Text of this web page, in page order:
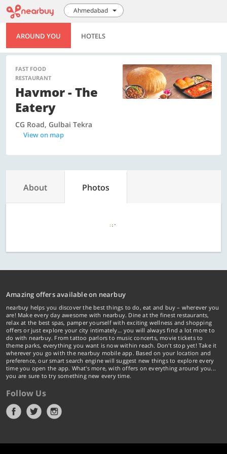
Ahmedabad
AROUND YOU HOTELS
FAST FOOD
RESTAURANT
Havmor - The
Eatery
CG Road, Gulbai Tekra
View on map
About Photos
Amazing offers available on nearbuy
nearbuy helps you discover the best things to do, eat and buy – wherever you
are! Make every day awesome with nearbuy. Dine at the finest restaurants,
relax at the best spas, pamper yourself with exciting wellness and shopping
offers or just explore your city intimately… you will always find a lot more to
do with nearbuy. From tattoo parlors to music concerts, movie tickets to
theme parks, everything you want is now within reach. Don't stop yet! Take it
wherever you go with the nearbuy mobile app. Based on your location and
preference, our smart search engine will suggest new things to explore every
time you open the app. What's more, with offers on everything around you...
you are sure to try something new every time.
Follow Us